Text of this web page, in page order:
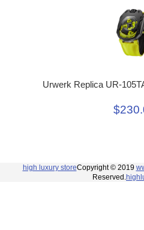
Urwerk Replica UR-
high luxury storeCopyright © 2019
Reserved.